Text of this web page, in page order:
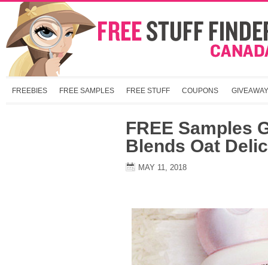
FREEBIES FREE SAMPLES FREE STUFF COUPONS
FREE Samples
Blends Oat
MAY 11, 2018